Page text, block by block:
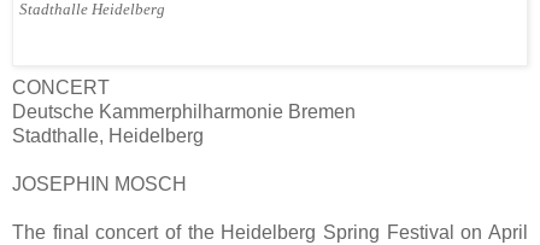
Stadthalle Heidelberg
CONCERT
Deutsche Kammerphilharmonie Bremen
Stadthalle, Heidelberg
JOSEPHIN MOSCH
The final concert of the Heidelberg Spring Festival on April